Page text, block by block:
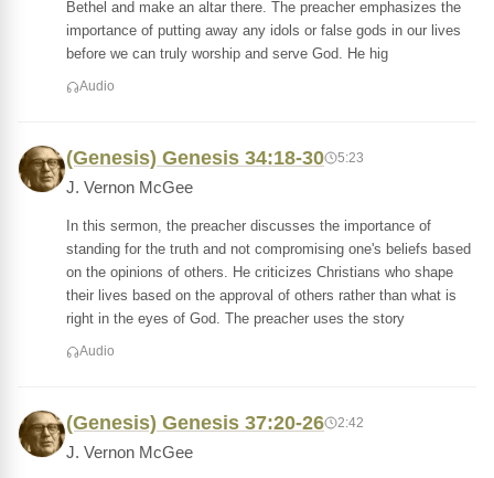
Bethel and make an altar there. The preacher emphasizes the
importance of putting away any idols or false gods in our lives
before we can truly worship and serve God. He hig
Audio
(Genesis) Genesis 34:18-30 5:23
J. Vernon McGee
In this sermon, the preacher discusses the importance of
standing for the truth and not compromising one's beliefs based
on the opinions of others. He criticizes Christians who shape
their lives based on the approval of others rather than what is
right in the eyes of God. The preacher uses the story
Audio
(Genesis) Genesis 37:20-26 2:42
J. Vernon McGee